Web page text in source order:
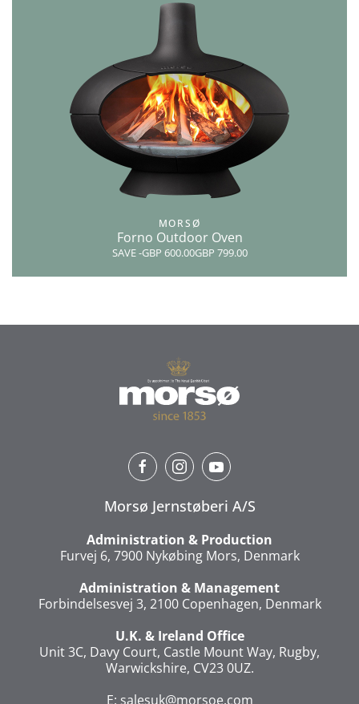
MORSØ
Forno Outdoor Oven
SAVE-GBP 600.00GBP 799.00
Morsø Jernstøberi A/S
Administration & Production
Furvej 6, 7900 Nykøbing Mors, Denmark
Administration & Management
Forbindelsesvej 3, 2100 Copenhagen, Denmark
U.K. & Ireland Office
Unit 3C, Davy Court, Castle Mount Way, Rugby,
Warwickshire, CV23 0UZ.
E: salesuk@morsoe.com